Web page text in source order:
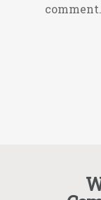
comment.